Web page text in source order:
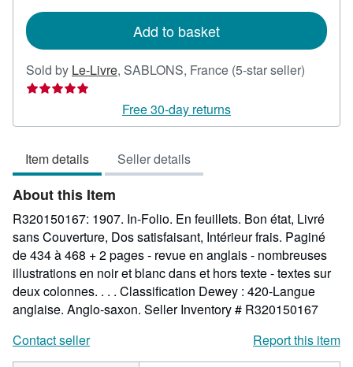
Add to basket
Sold by Le-Livre, SABLONS, France (5-star seller)
out
Free 30-day returns
Item details Seller details
About this Item
R320150167: 1907. In-Folio. En feuillets. Bon état, Livré
sans Couverture, Dos satisfaisant, Intérieur frais. Paginé
de 434 à 468 + 2 pages - revue en anglais - nombreuses
illustrations en noir et blanc dans et hors texte - textes sur
deux colonnes. . . . Classification Dewey : 420-Langue
anglaise. Anglo-saxon. Seller Inventory # R320150167
Contact seller
Report this item